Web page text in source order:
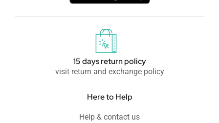
15 days return policy
visit return and exchange policy
Here to Help
Help & contact us